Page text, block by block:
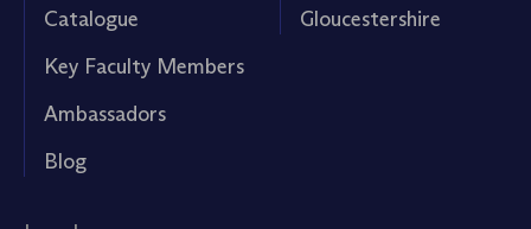
Catalogue
Key Faculty Members
Ambassadors
Blog
Gloucestershire